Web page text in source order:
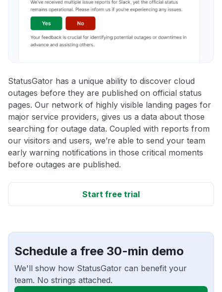
StatusGator has a unique ability to discover cloud
outages before they are published on official status
pages. Our network of highly visible landing pages for
major service providers, gives us a data about those
searching for outage data. Coupled with reports from
our visitors and users, we’re able to send your team
early warning notifications in those critical moments
before outages are published.
Start free trial
Schedule a free 30-min demo
We'll show how StatusGator can benefit your
team. No strings attached.